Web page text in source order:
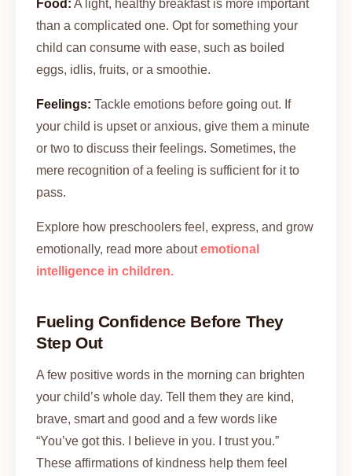
Food: A light, healthy breakfast is more important
than a complicated one. Opt for something your
child can consume with ease, such as boiled
eggs, idlis, fruits, or a smoothie.
Feelings: Tackle emotions before going out. If
your child is upset or anxious, give them a minute
or two to discuss their feelings. Sometimes, the
mere recognition of a feeling is sufficient for it to
pass.
Explore how preschoolers feel, express, and grow
emotionally, read more aboutemotional
intelligence in children.
Fueling Confidence Before They
Step Out
A few positive words in the morning can brighten
your child’s whole day. Tell them they are kind,
brave, smart and good and a few words like
“You’ve got this. I believe in you. I trust you.”
These affirmations of kindness help them feel